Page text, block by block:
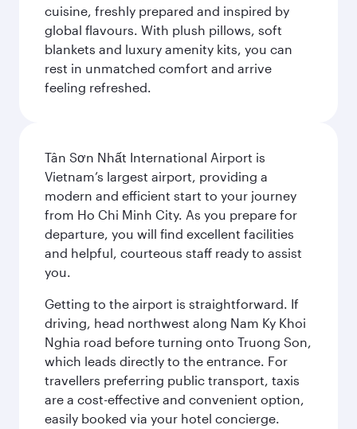
cuisine, freshly prepared and inspired by
global flavours. With plush pillows, soft
blankets and luxury amenity kits, you can
rest in unmatched comfort and arrive
feeling refreshed.
Tân Sơn Nhất International Airport is
Vietnam’s largest airport, providing a
modern and efficient start to your journey
from Ho Chi Minh City. As you prepare for
departure, you will find excellent facilities
and helpful, courteous staff ready to assist
you.
Getting to the airport is straightforward. If
driving, head northwest along Nam Ky Khoi
Nghia road before turning onto Truong Son,
which leads directly to the entrance. For
travellers preferring public transport, taxis
are a cost-effective and convenient option,
easily booked via your hotel concierge.